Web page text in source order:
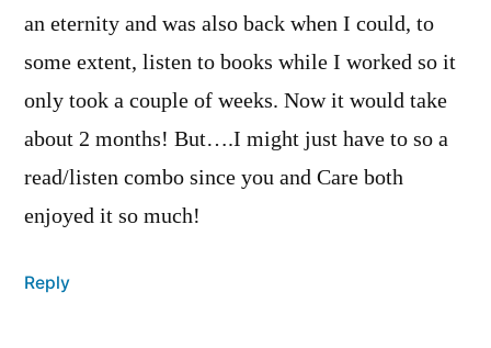
an eternity and was also back when I could, to
some extent, listen to books while I worked so it
only took a couple of weeks. Now it would take
about 2 months! But….I might just have to so a
read/listen combo since you and Care both
enjoyed it so much!
Reply